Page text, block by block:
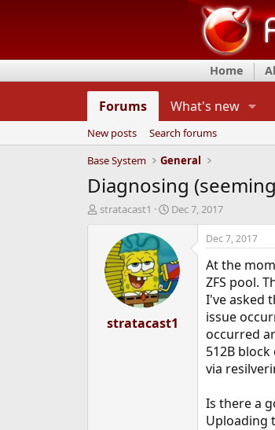
Home
Forums What's new
New posts
Search forums
Base System
General
Diagnosing
T
d
stratacast1
S
r
t
d
a
e
Dec 7, 2017
stratacast1
Dec 7, 2017
At the
ZFS pool.
I've asked
issue
occurred
512B
via
Is there a
Uploading